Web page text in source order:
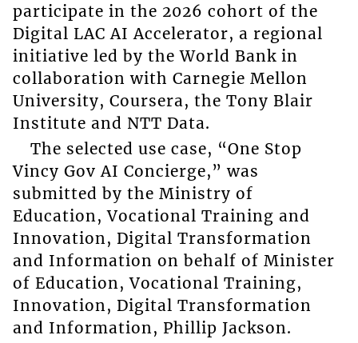
participate in the 2026 cohort of the
Digital LAC AI Accelerator, a regional
initiative led by the World Bank in
collaboration with Carnegie Mellon
University, Coursera, the Tony Blair
Institute and NTT Data.
The selected use case, “One Stop
Vincy Gov AI Concierge,” was
submitted by the Ministry of
Education, Vocational Training and
Innovation, Digital Transformation
and Information on behalf of Minister
of Education, Vocational Training,
Innovation, Digital Transformation
and Information, Phillip Jackson.